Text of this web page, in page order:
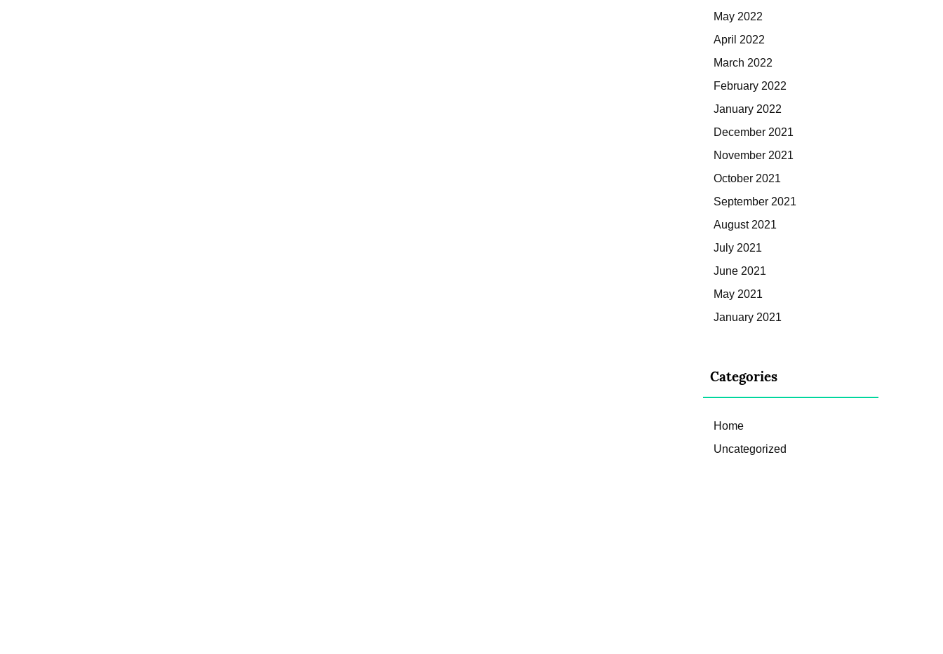
May 2022
April 2022
March 2022
February 2022
January 2022
December 2021
November 2021
October 2021
September 2021
August 2021
July 2021
June 2021
May 2021
January 2021
Categories
Home
Uncategorized